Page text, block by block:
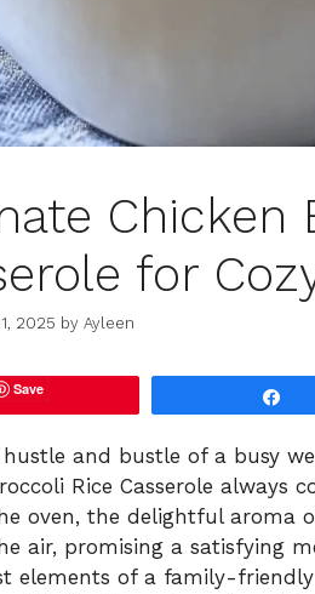
Chicken
for
2025 by Ayleen
Save
and bustle of a busy
Rice Casserole always
oven, the delightful aroma
air, promising a satisfying
elements of a family-